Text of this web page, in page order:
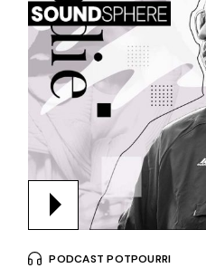
PODCAST POTPOURRI